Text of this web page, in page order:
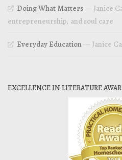
Doing What Matters— Janice
entrepreneurship, and soul care
Everyday Education— Janice
EXCELLENCE IN LITERATURE